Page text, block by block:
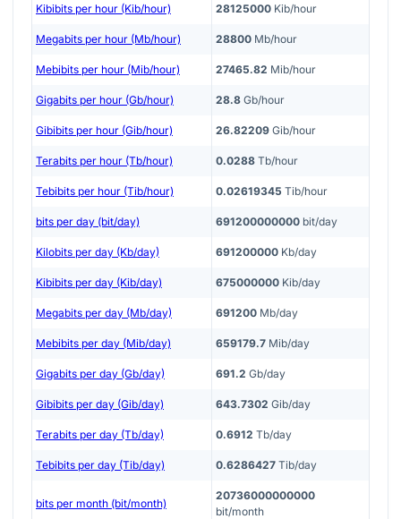
Kibibits per hour (Kib/hour) 28125000 Kib/hour
Megabits per hour (Mb/hour) 28800 Mb/hour
Mebibits per hour (Mib/hour) 27465.82 Mib/hour
Gigabits per hour (Gb/hour) 28.8 Gb/hour
Gibibits per hour (Gib/hour) 26.82209 Gib/hour
Terabits per hour (Tb/hour) 0.0288 Tb/hour
Tebibits per hour (Tib/hour) 0.02619345 Tib/hour
bits per day (bit/day) 691200000000 bit/day
Kilobits per day (Kb/day) 691200000 Kb/day
Kibibits per day (Kib/day) 675000000 Kib/day
Megabits per day (Mb/day) 691200 Mb/day
Mebibits per day (Mib/day) 659179.7 Mib/day
Gigabits per day (Gb/day) 691.2 Gb/day
Gibibits per day (Gib/day) 643.7302 Gib/day
Terabits per day (Tb/day) 0.6912 Tb/day
Tebibits per day (Tib/day) 0.6286427 Tib/day
bits per month (bit/month)
20736000000000
bit/month